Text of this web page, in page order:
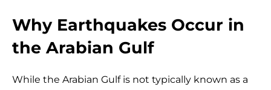
Why Earthquakes Occur in
the Arabian Gulf
While the Arabian Gulf is not typically known as a